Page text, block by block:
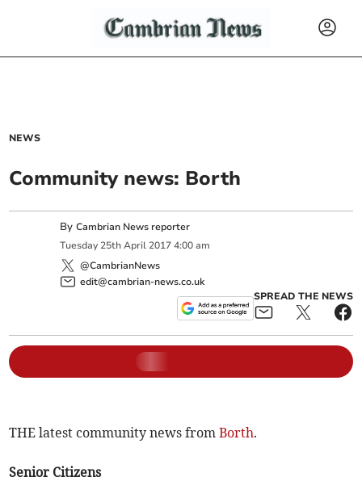
NEWS
Community news: Borth
ByCambrian News reporter
Tuesday 25th April 2017 4:00 am
@CambrianNews
edit@cambrian-news.co.uk
SPREAD THE NEWS
THE latest community news fromBorth.
Senior Citizens